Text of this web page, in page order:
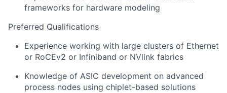
frameworks for hardware modeling
Preferred Qualifications
Experience working with large clusters of Ethernet
or RoCEv2 or Infiniband or NVlink fabrics
Knowledge of ASIC development on advanced
process nodes using chiplet-based solutions